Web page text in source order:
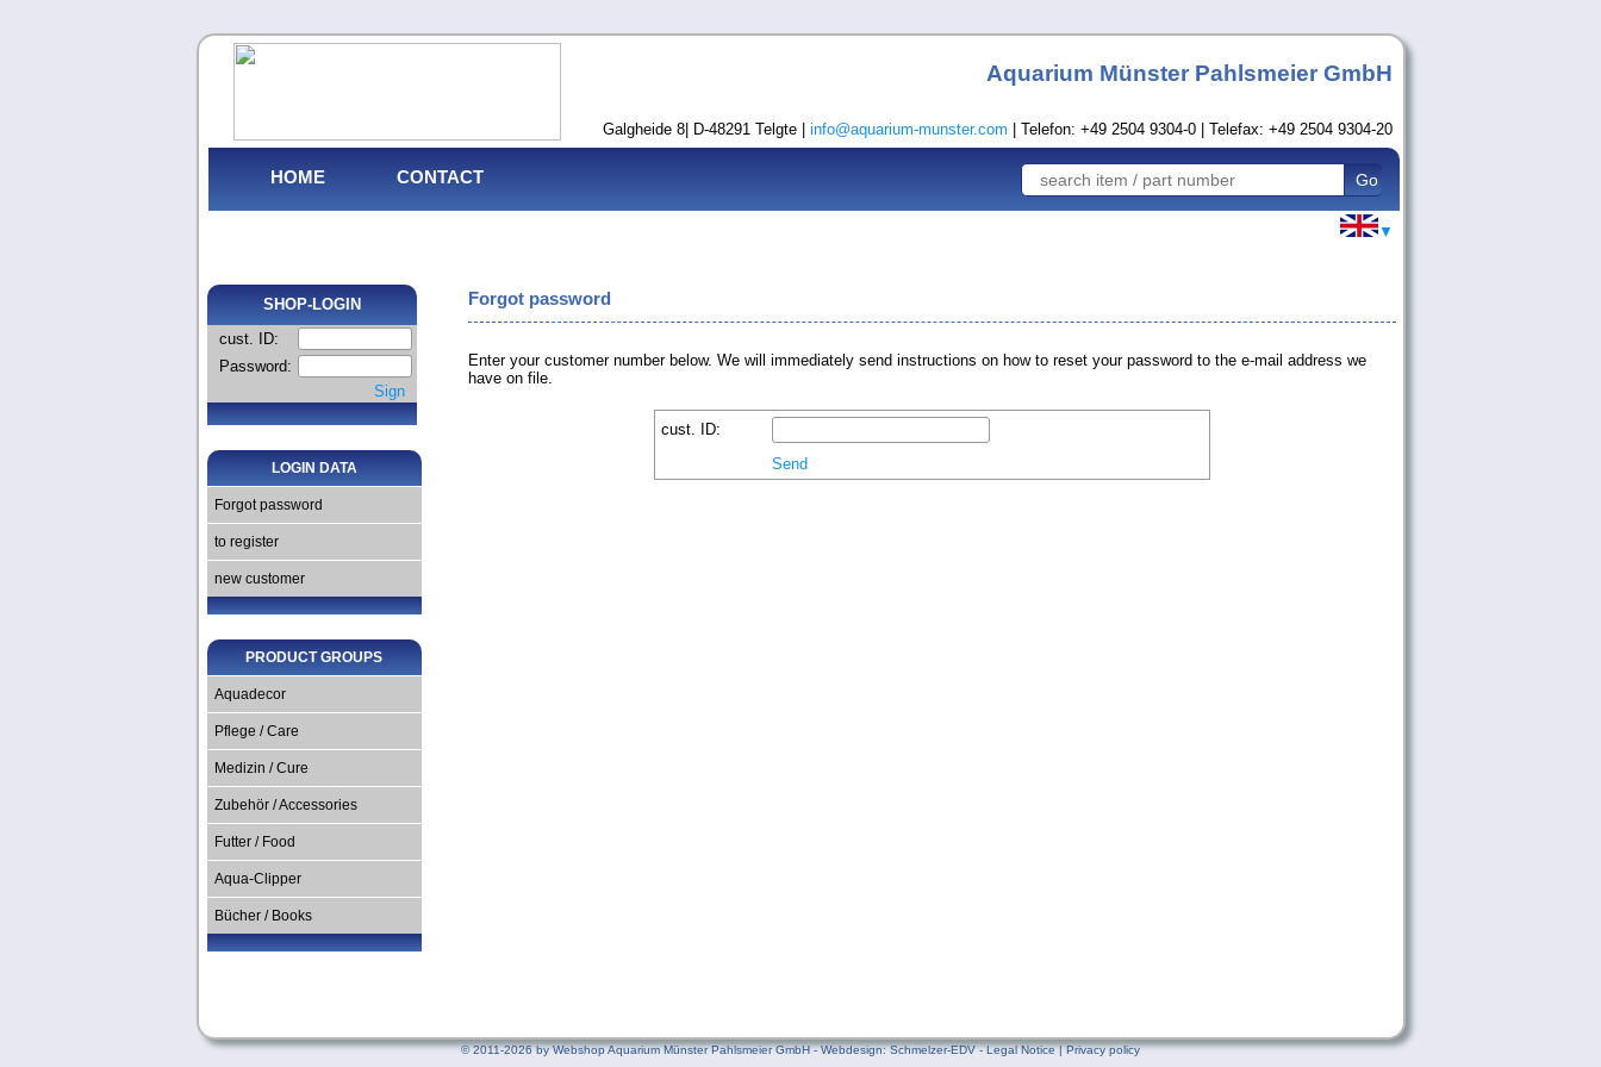
Aquarium Münster Pahlsmeier GmbH
Galgheide 8| D-48291 Telgte | info@aquarium-munster.com | Telefon: +49 2504 9304-0 | Telefax: +49 2504 9304-20
HOME CONTACT
▼
SHOP-LOGIN
cust. ID:
Password:
Sign
LOGIN DATA
Forgot password
to register
new customer
PRODUCT GROUPS
Aquadecor
Pflege / Care
Medizin / Cure
Zubehör / Accessories
Futter / Food
Aqua-Clipper
Bücher / Books
Forgot password
Enter your customer number below. We will immediately send instructions on how to reset your password to the e-mail address we
have on file.
cust. ID:
Send
©2011-2026 by Webshop Aquarium Münster Pahlsmeier GmbH - Webdesign:Schmelzer-EDV-Legal Notice|Privacy policy